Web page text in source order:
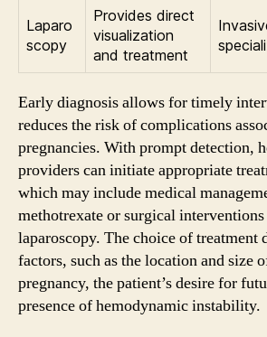
Laparo
scopy
Provides direct
visualization
and treatment
Early diagnosis allows for timely
reduces the risk of complications
pregnancies. With prompt detection,
providers can initiate appropriate
which may include medical
methotrexate or surgical
laparoscopy. The choice of treatment
factors, such as the location and size
pregnancy, the patient’s desire for
presence of hemodynamic instability.